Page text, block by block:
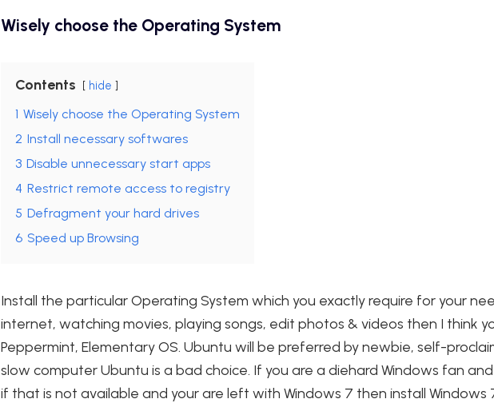
Wisely choose the Operating System
Contents hide
1 Wisely choose the Operating System
2 Install necessary softwares
3 Disable unnecessary start apps
4 Restrict remote access to registry
5 Defragment your hard drives
6 Speed up Browsing
Install the particular Operating System which you exactly require for your
internet, watching movies, playing songs, edit photos & videos then I think
Peppermint, Elementary OS. Ubuntu will be preferred by newbie, self-
slow computer Ubuntu is a bad choice. If you are a diehard Windows fan
if that is not available and your are left with Windows 7 then install Windows